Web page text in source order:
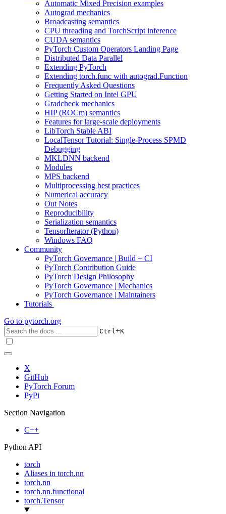
Automatic Mixed Precision examples
Autograd mechanics
Broadcasting semantics
CPU threading and TorchScript inference
CUDA semantics
PyTorch Custom Operators Landing Page
Distributed Data Parallel
Extending PyTorch
Extending torch.func with autograd.Function
Frequently Asked Questions
Getting Started on Intel GPU
Gradcheck mechanics
HIP (ROCm) semantics
Features for large-scale deployments
LibTorch Stable ABI
LocalTensor Tutorial: Single-Process SPMD
Debugging
MKLDNN backend
Modules
MPS backend
Multiprocessing best practices
Numerical accuracy
Out Notes
Reproducibility
Serialization semantics
TensorIterator (Python)
Windows FAQ
Community
PyTorch Governance | Build + CI
PyTorch Contribution Guide
PyTorch Design Philosophy
PyTorch Governance | Mechanics
PyTorch Governance | Maintainers
Tutorials
Go to pytorch.org
Ctrl+K
X
GitHub
PyTorch Forum
PyPi
Section Navigation
C++
Python API
torch
Aliases in torch.nn
torch.nn
torch.nn.functional
torch.Tensor